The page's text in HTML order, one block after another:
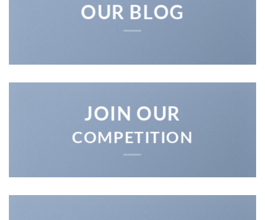
OUR BLOG
JOIN OUR
COMPETITION